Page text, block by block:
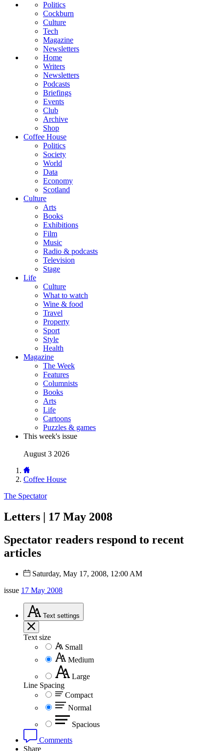
Politics
Cockburn
Culture
Tech
Magazine
Newsletters
Home
Writers
Newsletters
Podcasts
Briefings
Events
Club
Archive
Shop
Coffee House
Politics
Society
World
Data
Economy
Scotland
Culture
Arts
Books
Exhibitions
Film
Music
Radio & podcasts
Television
Stage
Life
Culture
What to watch
Wine & food
Travel
Property
Sport
Style
Health
Magazine
The Week
Features
Columnists
Books
Arts
Life
Cartoons
Puzzles & games
This week's issue
August 3 2026
Coffee House
The Spectator
Letters | 17 May 2008
Spectator readers respond to recent
articles
Saturday, May 17, 2008, 12:00 AM
issue 17 May 2008
Text settings
Text size
Small
Medium
Large
Line Spacing
Compact
Normal
Spacious
Comments
Share